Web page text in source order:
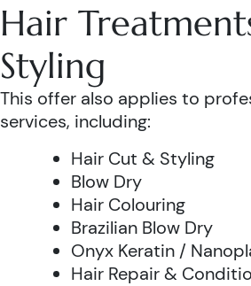
Hair
Styling
This offer also applies to
services, including:
Hair Cut & Styling
Blow Dry
Hair Colouring
Brazilian Blow Dry
Onyx Keratin /
Hair Repair &